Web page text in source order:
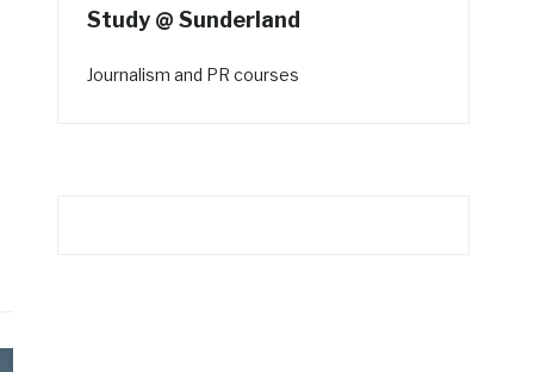
Study @ Sunderland
Journalism and PR courses